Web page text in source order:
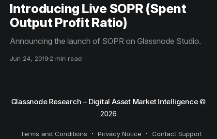
Introducing Live SOPR (Spent
Output Profit Ratio)
Announcing the launch of SOPR on Glassnode Studio.
Jun 24, 2019 2 min read
Glassnode Research – Digital Asset Market Intelligence©
2026
Terms and Conditions Privacy Notice Contact Support